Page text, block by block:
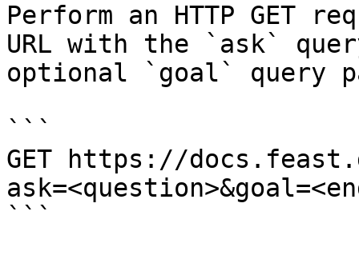
Perform an HTTP GET
URL with the `ask`
optional `goal` query
```
GET https://
```